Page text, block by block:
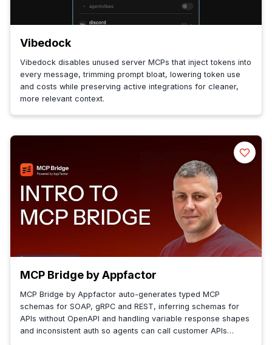
Vibedock
Vibedock disables unused server MCPs that inject tokens into
every message, trimming prompt bloat, lowering token use
and costs while preserving active integrations for cleaner,
more relevant context.
MCP Bridge by Appfactor
MCP Bridge by Appfactor auto-generates typed MCP
schemas for SOAP, gRPC and REST, inferring schemas for
APIs without OpenAPI and handling variable response shapes
and inconsistent auth so agents can call customer APIs